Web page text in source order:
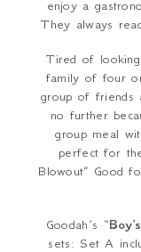
enjoy a
They always
Tired of
family of four
group of friends
no further
group meal
perfect for
Blowout” Good
Goodah’s “
sets: Set A